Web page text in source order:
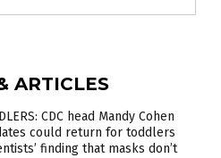
ARTICLES
CDC head Mandy Cohen
could return for toddlers
finding that masks don’t